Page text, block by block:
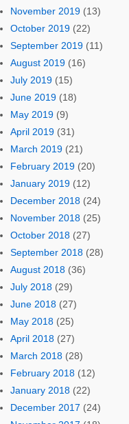
November 2019(13)
October 2019(22)
September 2019(11)
August 2019(16)
July 2019(15)
June 2019(18)
May 2019(9)
April 2019(31)
March 2019(21)
February 2019(20)
January 2019(12)
December 2018(24)
November 2018(25)
October 2018(27)
September 2018(28)
August 2018(36)
July 2018(29)
June 2018(27)
May 2018(25)
April 2018(27)
March 2018(28)
February 2018(12)
January 2018(22)
December 2017 (24)